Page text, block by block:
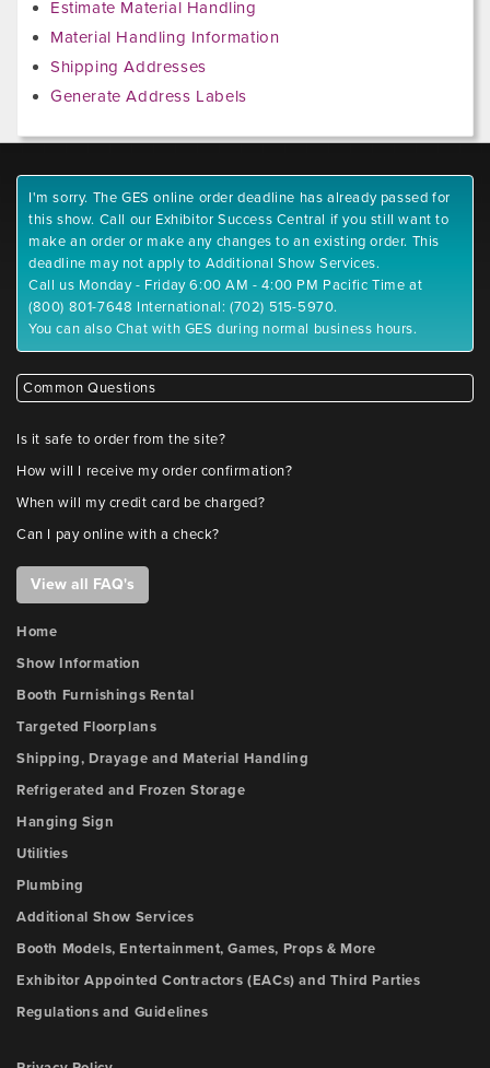
Estimate Material Handling
Material Handling Information
Shipping Addresses
Generate Address Labels
I'm sorry. The GES online order deadline has already passed for
this show. Call our Exhibitor Success Central if you still want to
make an order or make any changes to an existing order. This
deadline may not apply to Additional Show Services.
Call us Monday - Friday 6:00 AM - 4:00 PM Pacific Time at
(800) 801-7648 International: (702) 515-5970.
You can also Chat with GES during normal business hours.
Common Questions
Is it safe to order from the site?
How will I receive my order confirmation?
When will my credit card be charged?
Can I pay online with a check?
View all FAQ's
Home
Show Information
Booth Furnishings Rental
Targeted Floorplans
Shipping, Drayage and Material Handling
Refrigerated and Frozen Storage
Hanging Sign
Utilities
Plumbing
Additional Show Services
Booth Models, Entertainment, Games, Props & More
Exhibitor Appointed Contractors (EACs) and Third Parties
Regulations and Guidelines